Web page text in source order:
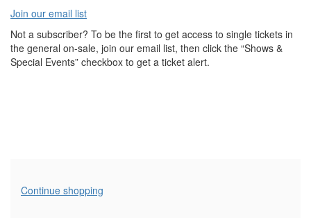
Join our email list
Not a subscriber? To be the first to get access to single tickets in
the general on-sale, join our email list, then click the “Shows &
Special Events” checkbox to get a ticket alert.
Additional
Continue shopping